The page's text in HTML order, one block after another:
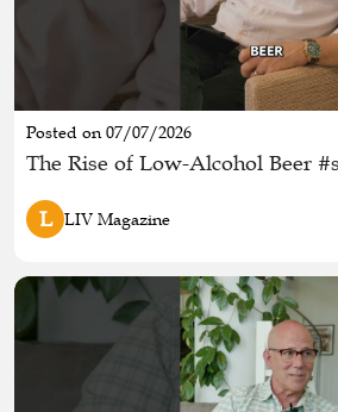
Posted on 07/07/2026
The Rise of Low-Alcohol Beer
L LIV Magazine